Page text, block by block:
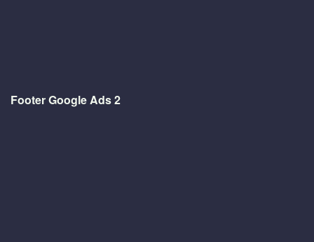
Footer Google Ads 2